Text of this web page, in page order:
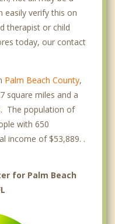
easily verify this on
therapist or child
today, our contact
Palm Beach County,
square miles and a
The population of
with 650
income of $53,889. .
for Palm Beach